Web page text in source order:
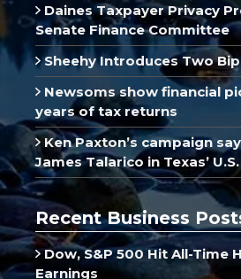
Daines Taxpayer Privacy
Senate Finance Committee
Sheehy Introduces Two
Newsoms show financial
years of tax returns
Ken Paxton’s campaign
James Talarico in Texas’
Recent Business
Dow, S&P 500 Hit All-Time
Earnings